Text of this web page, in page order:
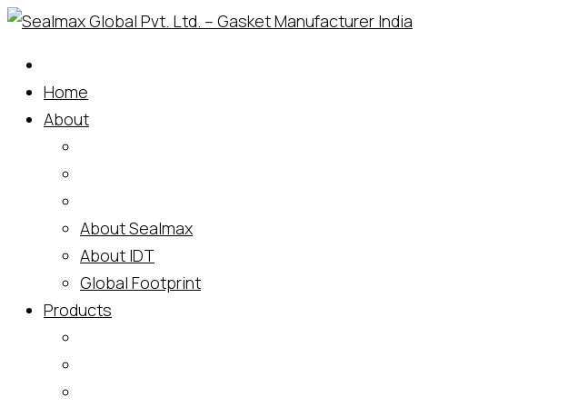
Skip
content
Home
About
About Sealmax
About IDT
Global Footprint
Products